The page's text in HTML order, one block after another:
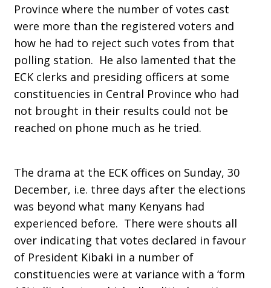
Province where the number of votes cast
were more than the registered voters and
how he had to reject such votes from that
polling station. He also lamented that the
ECK clerks and presiding officers at some
constituencies in Central Province who had
not brought in their results could not be
reached on phone much as he tried.
The drama at the ECK offices on Sunday, 30
December, i.e. three days after the elections
was beyond what many Kenyans had
experienced before. There were shouts all
over indicating that votes declared in favour
of President Kibaki in a number of
constituencies were at variance with a ‘form